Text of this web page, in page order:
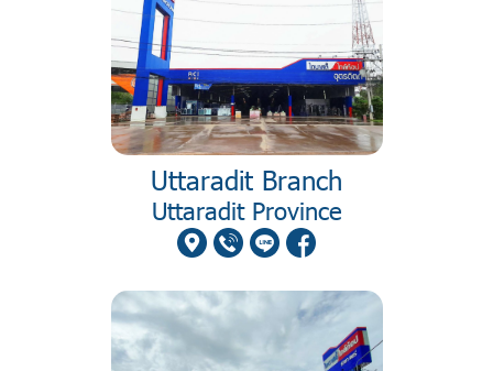
Uttaradit Branch
Uttaradit Province